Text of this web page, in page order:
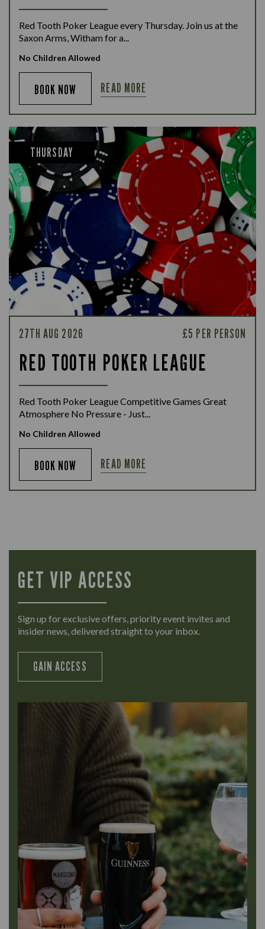
Red Tooth Poker League every Thursday. Join us at the
Saxon Arms, Witham for a...
No Children Allowed
BOOK NOW READ MORE
THURSDAY
27TH AUG 2026 £5 PER PERSON
RED TOOTH POKER LEAGUE
Red Tooth Poker League Competitive Games Great
Atmosphere No Pressure - Just...
No Children Allowed
BOOK NOW READ MORE
GET VIP ACCESS
Sign up for exclusive offers, priority event invites and
insider news, delivered straight to your inbox.
GAIN ACCESS